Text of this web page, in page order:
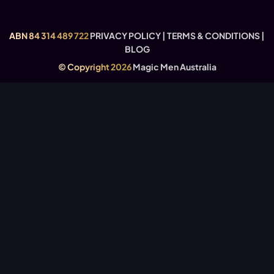
ABN 84 314 489 722PRIVACY POLICY| TERMS & CONDITIONS|
BLOG
© Copyright 2026Magic Men Australia